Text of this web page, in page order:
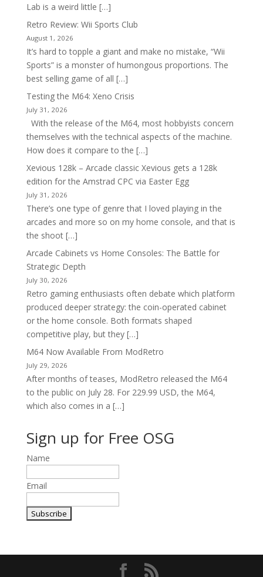
Lab is a weird little […]
Retro Review: Wii Sports Club
August 1, 2026
It’s hard to topple a giant and make no mistake, “Wii
Sports” is a monster of humongous proportions. The
best selling game of all […]
Testing the M64: Xeno Crisis
July 31, 2026
With the release of the M64, most hobbyists concern
themselves with the technical aspects of the machine.
How does it compare to the […]
Xevious 128k – Arcade classic Xevious gets a 128k
edition for the Amstrad CPC via Easter Egg
July 31, 2026
There’s one type of genre that I loved playing in the
arcades and more so on my home console, and that is
the shoot […]
Arcade Cabinets vs Home Consoles: The Battle for
Strategic Depth
July 30, 2026
Retro gaming enthusiasts often debate which platform
produced deeper strategy: the coin-operated cabinet
or the home console. Both formats shaped
competitive play, but they […]
M64 Now Available From ModRetro
July 29, 2026
After months of teases, ModRetro released the M64
to the public on July 28. For 229.99 USD, the M64,
which also comes in a […]
Sign up for Free OSG
Name
Email